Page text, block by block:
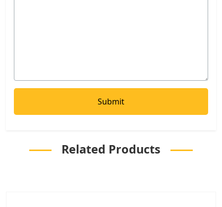
Related Products